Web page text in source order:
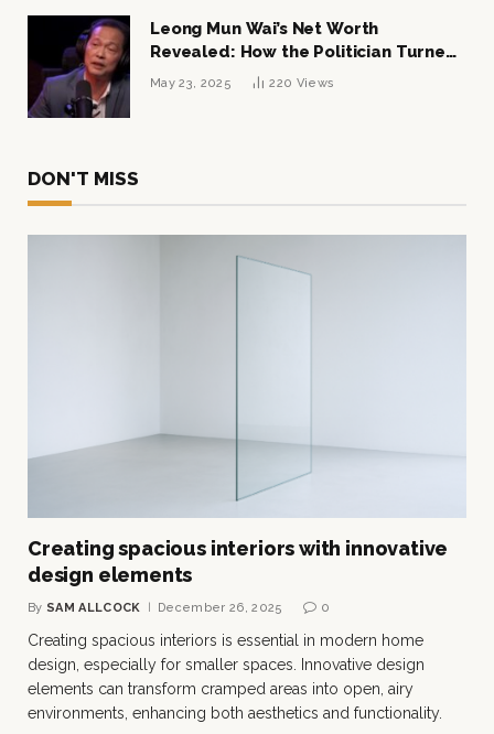
Leong Mun Wai’s Net Worth
Revealed: How the Politician Turned
Tycoon Built His $1 Billion Fortune
May 23, 2025 220 Views
DON'T MISS
Creating spacious interiors with innovative
design elements
By SAM ALLCOCK December 26, 2025 0
Creating spacious interiors is essential in modern home
design, especially for smaller spaces. Innovative design
elements can transform cramped areas into open, airy
environments, enhancing both aesthetics and functionality.